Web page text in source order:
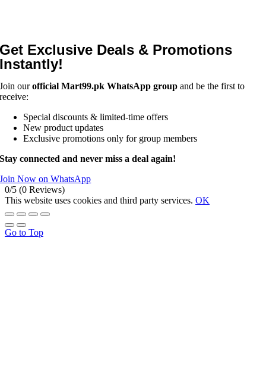
Get Exclusive Deals & Promotions
Instantly!
Join ourofficial Mart99.pk WhatsApp group and be the first to
receive:
Special discounts & limited-time offers
New product updates
Exclusive promotions only for group members
Stay connected and never miss a deal again!
Join Now on WhatsApp
0/5 (0 Reviews)
This website uses cookies and third party services. OK
Go to Top